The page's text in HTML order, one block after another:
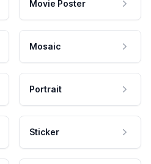
Movie Poster
Mosaic
Portrait
Sticker